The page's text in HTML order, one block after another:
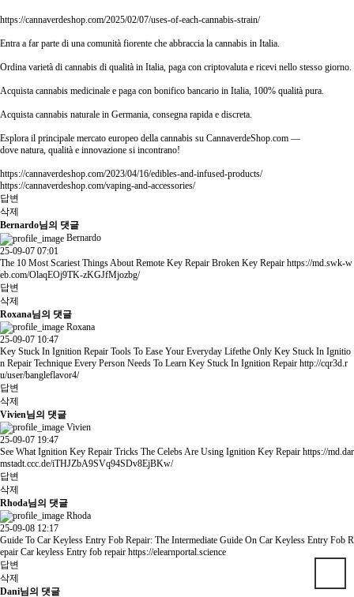
https://cannaverdeshop.com/2025/02/07/uses-of-each-cannabis-strain/
Entra a far parte di una comunità fiorente che abbraccia la cannabis in Italia.
Ordina varietà di cannabis di qualità in Italia, paga con criptovaluta e ricevi nello stesso giorno.
Acquista cannabis medicinale e paga con bonifico bancario in Italia, 100% qualità pura.
Acquista cannabis naturale in Germania, consegna rapida e discreta.
Esplora il principale mercato europeo della cannabis su CannaverdeShop.com —
dove natura, qualità e innovazione si incontrano!
https://cannaverdeshop.com/2023/04/16/edibles-and-infused-products/
https://cannaverdeshop.com/vaping-and-accessories/
답변
삭제
Bernardo님의 댓글
Bernardo
25-09-07 07:01
The 10 Most Scariest Things About Remote Key Repair Broken Key Repair https://md.swk-w
eb.com/OlaqEOj9TK-zKGJfMjozbg/
답변
삭제
Roxana님의 댓글
Roxana
25-09-07 10:47
Key Stuck In Ignition Repair Tools To Ease Your Everyday Lifethe Only Key Stuck In Ignitio
n Repair Technique Every Person Needs To Learn Key Stuck In Ignition Repair http://cqr3d.r
u/user/bangleflavor4/
답변
삭제
Vivien님의 댓글
Vivien
25-09-07 19:47
See What Ignition Key Repair Tricks The Celebs Are Using Ignition Key Repair https://md.dar
mstadt.ccc.de/iTHJZbA9SVq94SDv8EjBKw/
답변
삭제
Rhoda님의 댓글
Rhoda
25-09-08 12:17
Guide To Car Keyless Entry Fob Repair: The Intermediate Guide On Car Keyless Entry Fob R
epair Car keyless Entry fob repair https://elearnportal.science
답변
삭제
Dani님의 댓글